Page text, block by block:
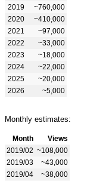
2019
~760,000
2020
~410,000
2021
~97,000
2022
~33,000
2023
~18,000
2024
~22,000
2025
~20,000
2026
~5,000
Monthly estimates:
Month
Views
2019/02 ~108,000
2019/03
~43,000
2019/04
~38,000